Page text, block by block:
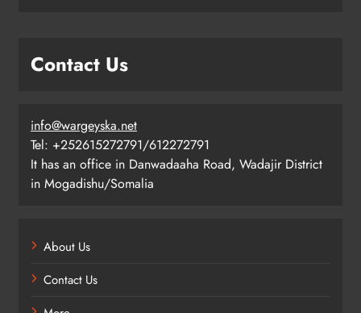
Contact Us
info@wargeyska.net
Tel: +252615272791/612272791
It has an office in Danwadaaha Road, Wadajir District
in Mogadishu/Somalia
About Us
Contact Us